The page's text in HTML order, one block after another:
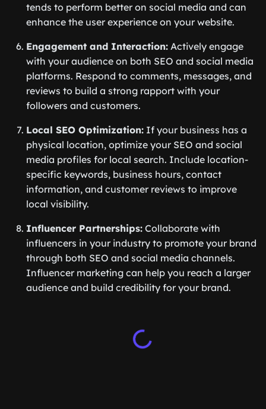
tends to perform better on social media and can
enhance the user experience on your website.
Engagement and Interaction: Actively engage
with your audience on both SEO and social media
platforms. Respond to comments, messages, and
reviews to build a strong rapport with your
followers and customers.
Local SEO Optimization: If your business has a
physical location, optimize your SEO and social
media profiles for local search. Include location-
specific keywords, business hours, contact
information, and customer reviews to improve
local visibility.
Influencer Partnerships: Collaborate with
influencers in your industry to promote your brand
through both SEO and social media channels.
Influencer marketing can help you reach a larger
audience and build credibility for your brand.